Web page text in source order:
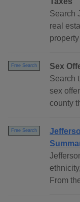
Search
real
Free Search
Sex
Search
sex
county
Free Search
From